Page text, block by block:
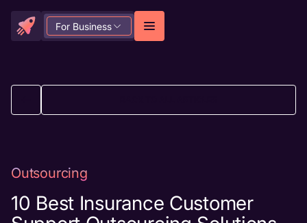
For Business
Outsourcing
10 Best Insurance Customer